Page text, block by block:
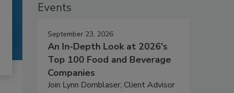
Events
September 23, 2026
An In-Depth Look at 2026's
Top 100 Food and Beverage
Companies
Join Lynn Dornblaser, Client Advisor